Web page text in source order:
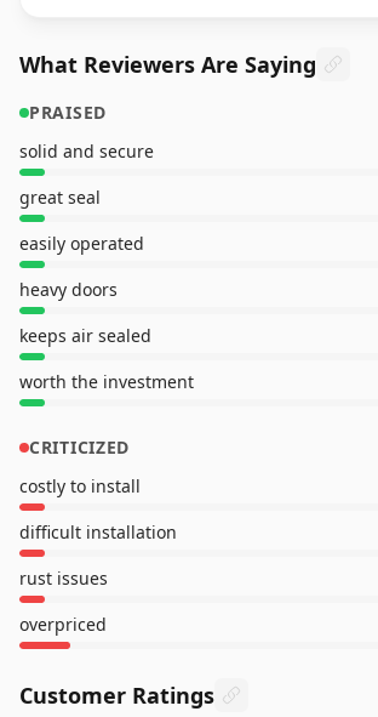
What Reviewers Are Saying
PRAISED
solid and secure
great seal
easily operated
heavy doors
keeps air sealed
worth the investment
CRITICIZED
costly to install
difficult installation
rust issues
overpriced
Customer Ratings